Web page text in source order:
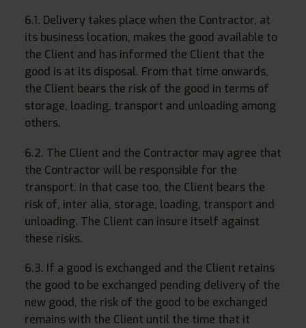
6.1. Delivery takes place when the Contractor, at
its business location, makes the good available to
the Client and has informed the Client that the
good is at its disposal. From that time onwards,
the Client bears the risk of the good in terms of
storage, loading, transport and unloading among
others.
6.2. The Client and the Contractor may agree that
the Contractor will be responsible for the
transport. In that case too, the Client bears the
risk of, inter alia, storage, loading, transport and
unloading. The Client can insure itself against
these risks.
6.3. If a good is exchanged and the Client retains
the good to be exchanged pending delivery of the
new good, the risk of the good to be exchanged
remains with the Client until the time that it